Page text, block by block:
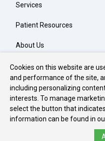
Services
Patient Resources
About Us
Contact
Copyright © 2026Oakview
reserved.
Cookies on this website are
and performance of the site,
including personalizing
interests. To manage
select the button that
information can be found in